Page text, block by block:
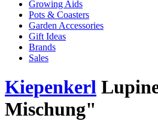
Growing Aids
Pots & Coasters
Garden Accessories
Gift Ideas
Brands
Sales
Kiepenkerl
Mischung"